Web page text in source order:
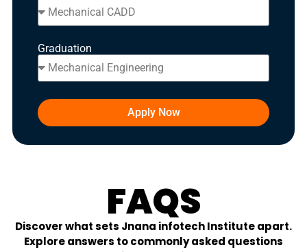
Graduation
Apply Now
FAQS
Discover what sets Jnana infotech Institute apart.
Explore answers to commonly asked questions